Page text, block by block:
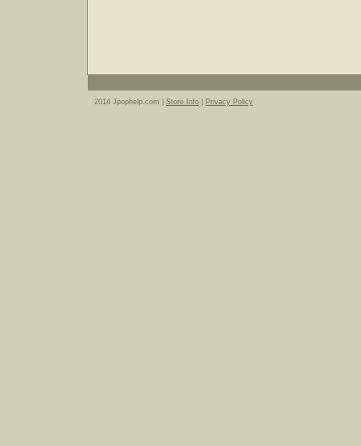
2014 Jpophelp.com | Store Info Privacy Policy